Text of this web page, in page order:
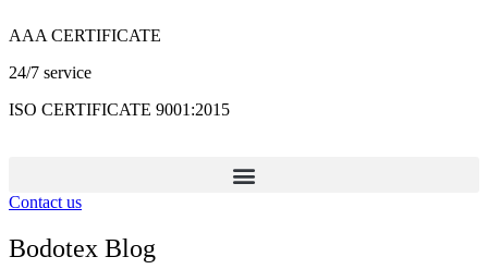
to
AAA CERTIFICATE
24/7 service
ISO CERTIFICATE 9001:2015
Contact us
Bodotex Blog